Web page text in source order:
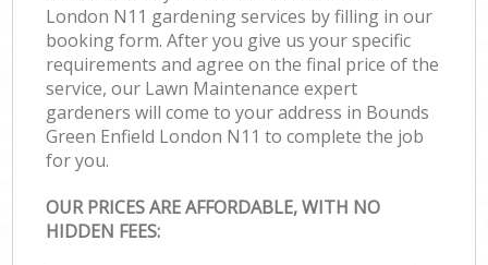
London N11 gardening services by filling in our
booking form. After you give us your specific
requirements and agree on the final price of the
service, our Lawn Maintenance expert
gardeners will come to your address in Bounds
Green Enfield London N11 to complete the job
for you.
OUR PRICES ARE AFFORDABLE, WITH NO
HIDDEN FEES: